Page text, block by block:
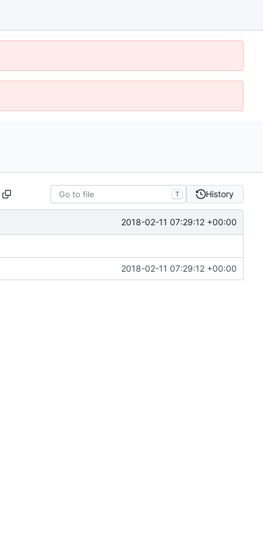
T History
2018-02-11 07:29:12 +00:00
2018-02-11 07:29:12 +00:00